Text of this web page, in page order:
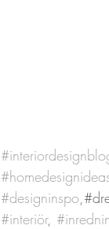
#designinspo
#interiör,